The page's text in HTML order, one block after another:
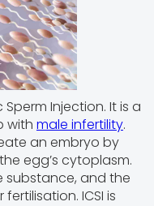
Injection. It is a
with male infertility.
an embryo by
egg’s cytoplasm.
substance, and the
ICSI is